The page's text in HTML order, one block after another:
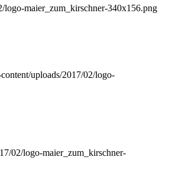
logo-maier_zum_kirschner-340x156.png
uploads/2017/02/logo-
02/logo-maier_zum_kirschner-